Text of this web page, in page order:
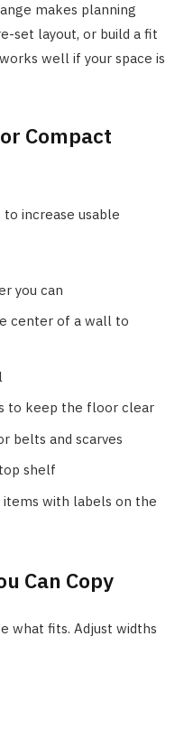
makes planning
set layout, or build a fit
well if your space is
Compact
increase usable
you can
center of a wall to
to keep the floor clear
belts and scarves
shelf
items with labels on the
Can Copy
what fits. Adjust widths